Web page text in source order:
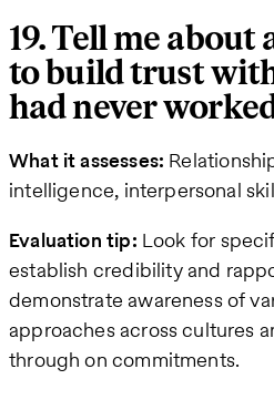
19. Tell me about
to build trust
had never
What it assesses:
intelligence, interpersonal
Evaluation tip: Look for
establish credibility and
demonstrate awareness of
approaches across cultures
through on commitments.